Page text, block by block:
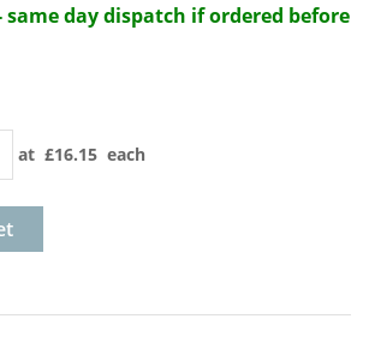
- same day dispatch if ordered before
at £16.15 each